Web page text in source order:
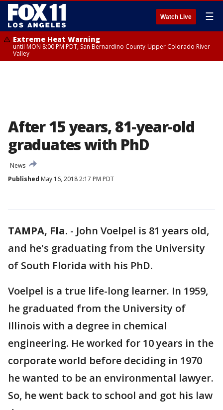
Watch Live ☰
Extreme Heat Warning
until MON 8:00 PM PDT, San Bernardino County-Upper Colorado River
Valley
After 15 years, 81-year-old
graduates with PhD
News
Published May 16, 2018 2:17 PM PDT
TAMPA, Fla. - John Voelpel is 81 years old,
and he's graduating from the University
of South Florida with his PhD.
Voelpel is a true life-long learner. In 1959,
he graduated from the University of
Illinois with a degree in chemical
engineering. He worked for 10 years in the
corporate world before deciding in 1970
he wanted to be an environmental lawyer.
So, he went back to school and got his law